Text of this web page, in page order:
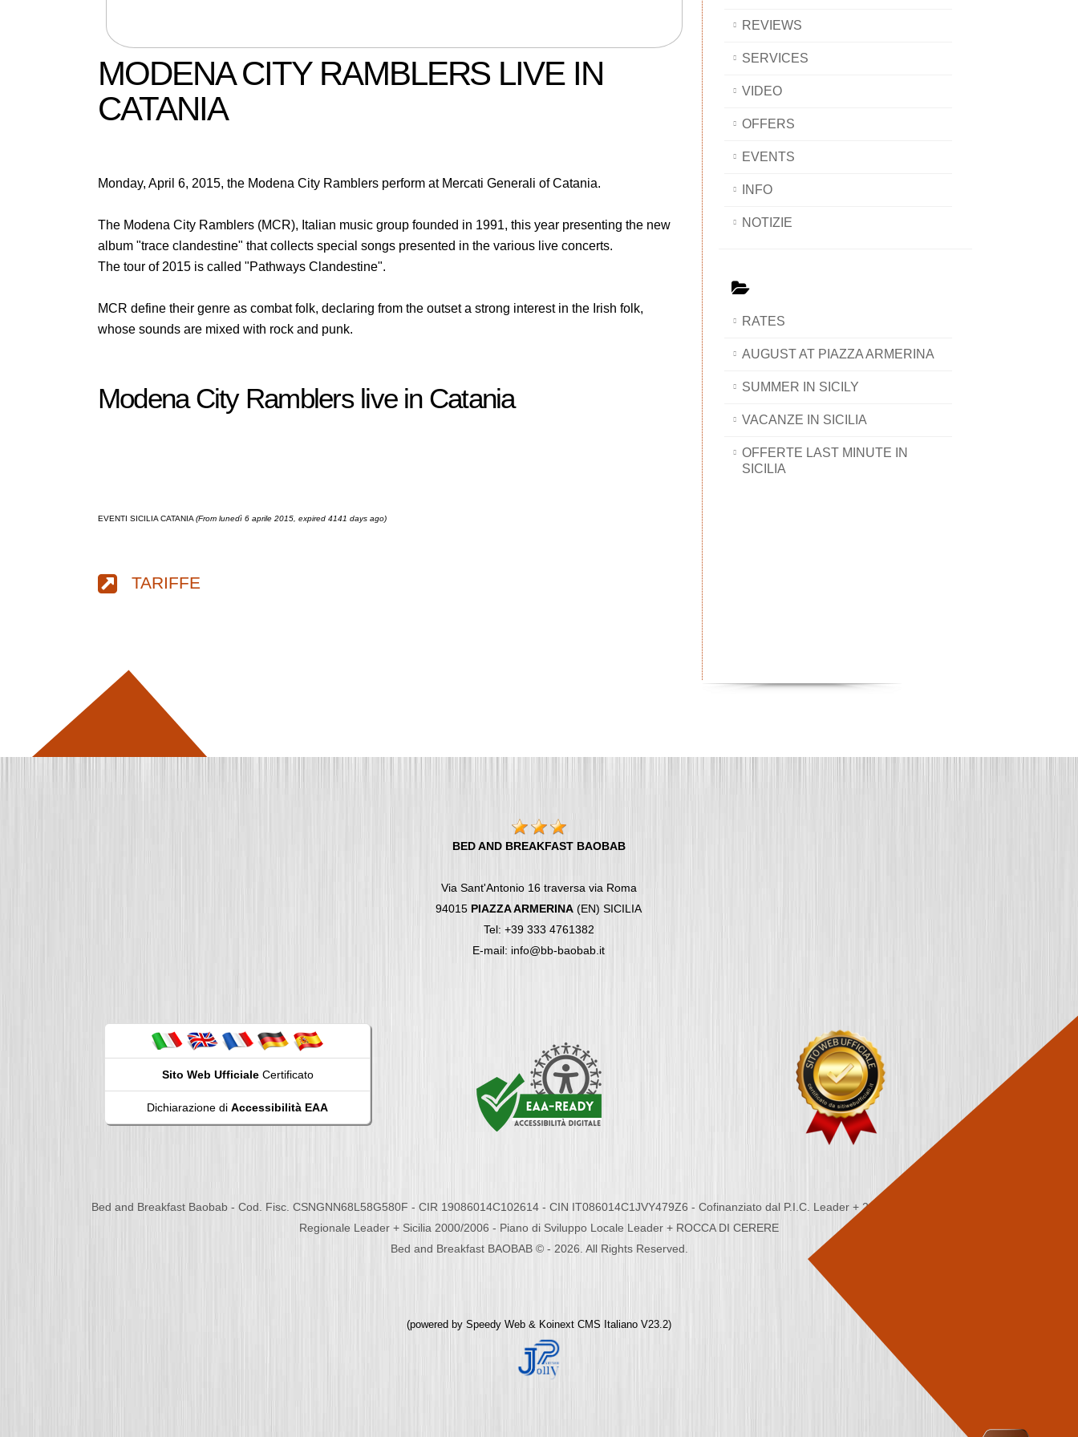
MODENA CITY RAMBLERS LIVE IN
CATANIA
Monday, April 6, 2015, the Modena City Ramblers perform at Mercati Generali of Catania.
The Modena City Ramblers (MCR), Italian music group founded in 1991, this year presenting the new
album "trace clandestine" that collects special songs presented in the various live concerts.
The tour of 2015 is called "Pathways Clandestine".
MCR define their genre as combat folk, declaring from the outset a strong interest in the Irish folk,
whose sounds are mixed with rock and punk.
Modena City Ramblers live in Catania
EVENTI SICILIA CATANIA(From lunedì 6 aprile 2015, expired 4141 days ago)
TARIFFE
REVIEWS
SERVICES
VIDEO
OFFERS
EVENTS
INFO
NOTIZIE
RATES
AUGUST AT PIAZZA ARMERINA
SUMMER IN SICILY
VACANZE IN SICILIA
OFFERTE LAST MINUTE IN
SICILIA
BED AND BREAKFAST BAOBAB
Via Sant'Antonio 16 traversa via Roma
94015 PIAZZA ARMERINA (EN) SICILIA
Tel: +39 333 4761382
E-mail: info@bb-baobab.it
Sito Web UfficialeCertificato
Dichiarazione di Accessibilità EAA
Bed and Breakfast Baobab - Cod. Fisc. CSNGNN68L58G580F - CIR 19086014C102614 - CIN IT086014C1JVY479Z6 - Cofinanziato dal P.I.C. Leader + 2000/2006 - Programma
Regionale Leader + Sicilia 2000/2006 - Piano di Sviluppo Locale Leader + ROCCA DI CERERE
Bed and Breakfast BAOBAB © - 2026. All Rights Reserved.
(powered by Speedy Web & Koinext CMS Italiano V23.2)